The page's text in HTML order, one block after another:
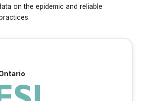
on the epidemic and reliable